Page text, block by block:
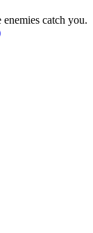
catch you.